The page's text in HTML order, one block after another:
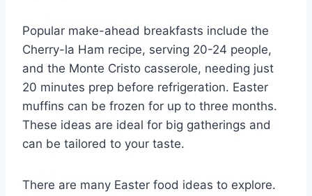
Popular make-ahead breakfasts include the
Cherry-la Ham recipe, serving 20-24 people,
and the Monte Cristo casserole, needing just
20 minutes prep before refrigeration. Easter
muffins can be frozen for up to three months.
These ideas are ideal for big gatherings and
can be tailored to your taste.
There are many Easter food ideas to explore.